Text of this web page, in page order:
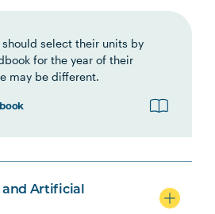
should select their units by
for the year of their
may be different.
and Artificial
for Managers
after completing the above